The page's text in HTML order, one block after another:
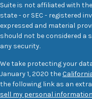
Suite is not affiliated with
state - or SEC - registered
expressed and material
should not be considered a
any security.
We take protecting your
January 1, 2020 the
the following link as an
sell my personal information